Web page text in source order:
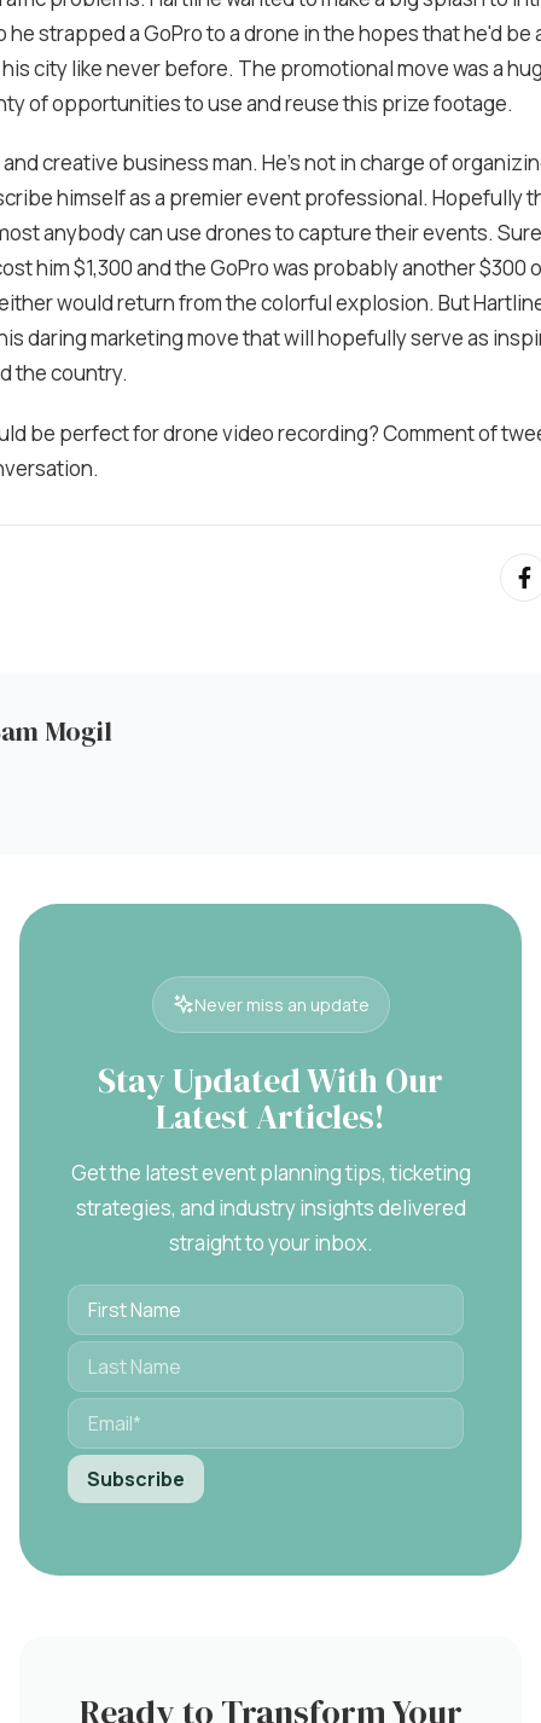
he strapped a GoPro to a drone in the hopes that he'd be
city like never before. The promotional move was a
of opportunities to use and reuse this prize footage.
creative business man. He's not in charge of
himself as a premier event professional. Hopefully
anybody can use drones to capture their events.
him $1,300 and the GoPro was probably another $300
would return from the colorful explosion. But
daring marketing move that will hopefully serve as
the country.
be perfect for drone video recording? Comment of
Mogil
Never miss an update
Stay Updated With Our
Latest Articles!
Get the latest event planning tips, ticketing
strategies, and industry insights delivered
straight to your inbox.
Ready to Transform Your